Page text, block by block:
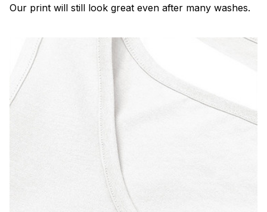
Our print will still look great even after many washes.